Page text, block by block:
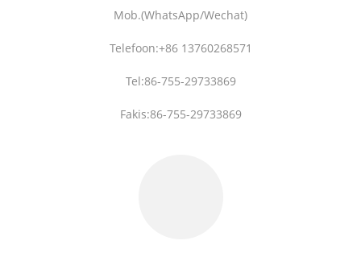
Mob.(WhatsApp/Wechat)
Telefoon:+86 13760268571
Tel:86-755-29733869
Fakis:86-755-29733869